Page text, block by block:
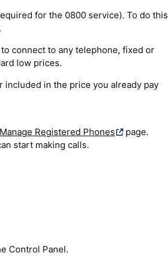
for the 0800 service). To do this
connect to any telephone, fixed or
low prices.
included in the price you already pay
Manage Registered Phones
page.
start making calls.
Control Panel.